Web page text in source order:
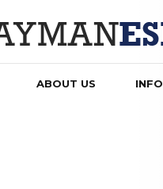
ABOUT US INFO